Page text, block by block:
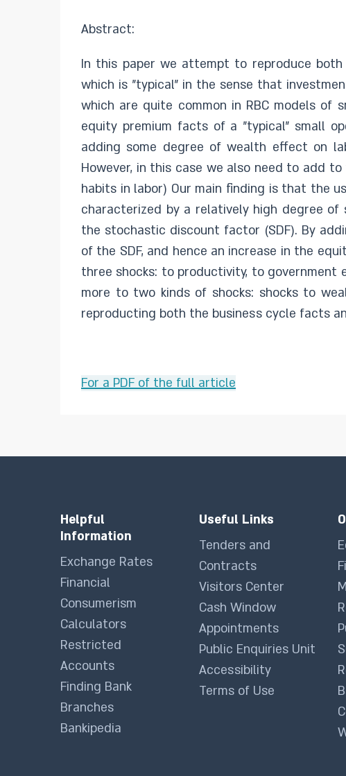
Abstract:
In this paper we attempt to reproduce
which is "typical" in the sense that
which are quite common in RBC models of
equity premium facts of a "typical" small
adding some degree of wealth effect on
However, in this case we also need to add
habits in labor) Our main finding is that the
characterized by a relatively high degree
the stochastic discount factor (SDF). By
of the SDF, and hence an increase in the
three shocks: to productivity, to
more to two kinds of shocks: shocks to
reproducting both the business cycle facts
For a PDF of the full article
Helpful
Information
Exchange Rates
Financial
Consumerism
Calculators
Restricted
Accounts
Finding Bank
Branches
Bankipedia
Useful Links
Tenders and
Contracts
Visitors Center
Cash Window
Appointments
Public Enquiries Unit
Accessibility
Terms of Use